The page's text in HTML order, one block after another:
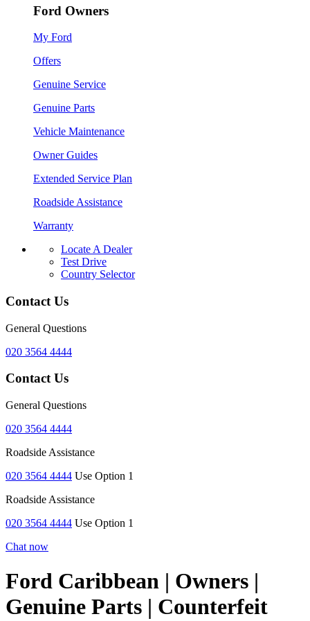
Ford Owners
My Ford
Offers
Genuine Service
Genuine Parts
Vehicle Maintenance
Owner Guides
Extended Service Plan
Roadside Assistance
Warranty
Locate A Dealer
Test Drive
Country Selector
Contact Us
General Questions
020 3564 4444
Contact Us
General Questions
020 3564 4444
Roadside Assistance
020 3564 4444 Use Option 1
Roadside Assistance
020 3564 4444 Use Option 1
Chat now
Ford Caribbean | Owners |
Genuine Parts | Counterfeit